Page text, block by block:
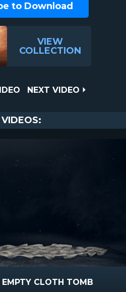
to Download
VIEW
COLLECTION
NEXT
NEXT VIDEO
EMPTY CLOTH TOMB